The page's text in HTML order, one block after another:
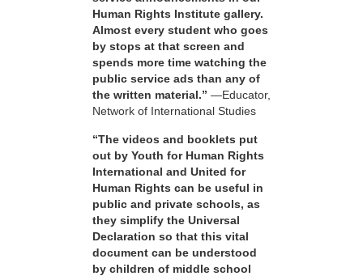
Human Rights Institute gallery.
Almost every student who goes
by stops at that screen and
spends more time watching the
public service ads than any of
the written material.” —Educator,
Network of International Studies
“The videos and booklets put
out by Youth for Human Rights
International and United for
Human Rights can be useful in
public and private schools, as
they simplify the Universal
Declaration so that this vital
document can be understood
by children of middle school